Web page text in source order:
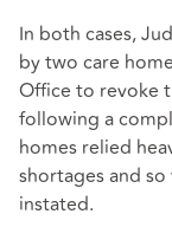
In both cases,
by two care
Office to revoke
following a
homes relied
shortages and
instated.